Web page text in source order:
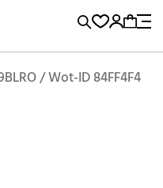
Sell and BuyLocations
Model, Reference...
Add to Cart
/ Wot-ID 84FF4F4